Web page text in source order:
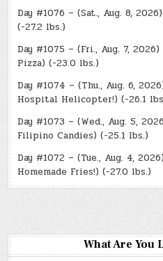
Day #1076 – (Sat., Aug. 8,
(-27.2 lbs.)
Day #1075 – (Fri., Aug. 7,
Pizza) (-23.0 lbs.)
Day #1074 – (Thu., Aug. 6,
Hospital Helicopter!) (-26.1
Day #1073 – (Wed., Aug. 5,
Filipino Candies) (-25.1 lbs.)
Day #1072 – (Tue., Aug. 4,
Homemade Fries!) (-27.0 lbs.)
What Are You